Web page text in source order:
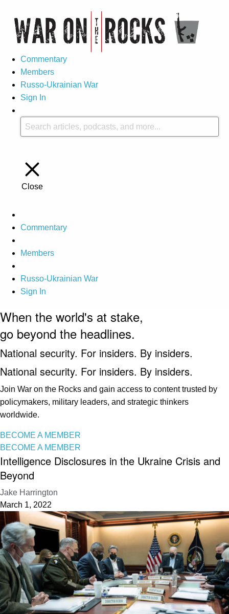
Commentary
Members
Russo-Ukrainian War
Sign In
Close
Commentary
Members
Russo-Ukrainian War
Sign In
When the world's at stake,
go beyond the headlines.
National security. For insiders. By insiders.
National security. For insiders. By insiders.
Join War on the Rocks and gain access to content trusted by
policymakers, military leaders, and strategic thinkers
worldwide.
BECOME A MEMBER
BECOME A MEMBER
Intelligence Disclosures in the Ukraine Crisis and
Beyond
Jake Harrington
March 1, 2022